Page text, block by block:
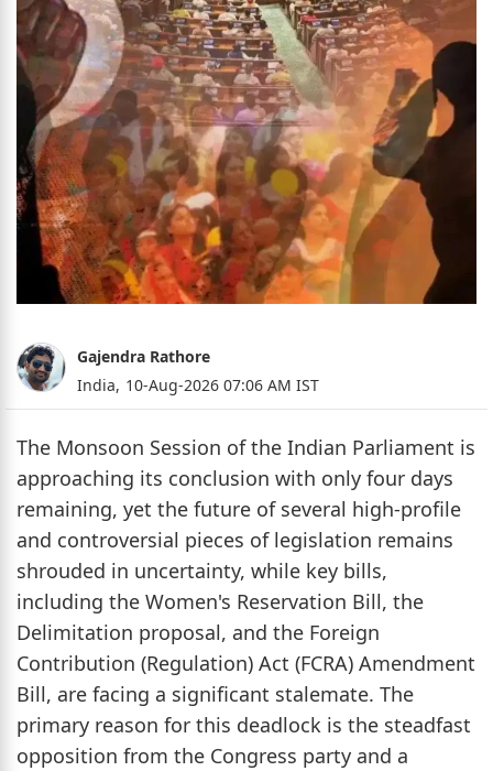
Gajendra Rathore
India, 10-Aug-2026 07:06 AM IST
The Monsoon Session of the Indian Parliament is
approaching its conclusion with only four days
remaining, yet the future of several high-profile
and controversial pieces of legislation remains
shrouded in uncertainty, while key bills,
including the Women's Reservation Bill, the
Delimitation proposal, and the Foreign
Contribution (Regulation) Act (FCRA) Amendment
Bill, are facing a significant stalemate. The
primary reason for this deadlock is the steadfast
opposition from the Congress party and a